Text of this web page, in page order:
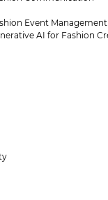
Event Management
AI for Fashion